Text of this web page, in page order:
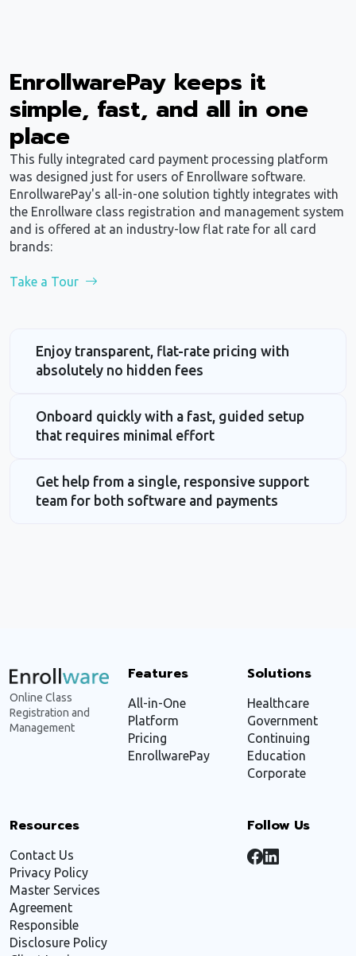
EnrollwarePay keeps it
simple, fast, and all in one
place
This fully integrated card payment processing platform
was designed just for users of Enrollware software.
EnrollwarePay's all-in-one solution tightly integrates with
the Enrollware class registration and management system
and is offered at an industry-low flat rate for all card
brands:
Take a Tour
Enjoy transparent, flat-rate pricing with
absolutely no hidden fees
Onboard quickly with a fast, guided setup
that requires minimal effort
Get help from a single, responsive support
team for both software and payments
Online Class
Registration and
Management
Features
All-in-One
Platform
Pricing
EnrollwarePay
Solutions
Healthcare
Government
Continuing
Education
Corporate
Resources
Contact Us
Privacy Policy
Master Services
Agreement
Responsible
Disclosure Policy
Follow Us